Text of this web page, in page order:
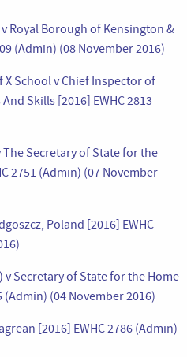
Royal Borough of Kensington &
(Admin) (08 November 2016)
School v Chief Inspector of
Skills [2016] EWHC 2813
Secretary of State for the
2751 (Admin) (07 November
Poland [2016] EWHC
Secretary of State for the Home
(Admin) (04 November 2016)
[2016] EWHC 2786 (Admin)